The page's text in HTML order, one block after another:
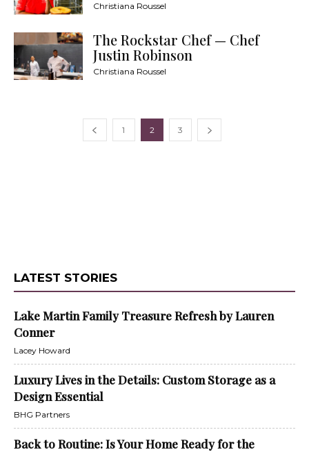
Christiana Roussel
The Rockstar Chef — Chef
Justin Robinson
Christiana Roussel
1 2 3
LATEST STORIES
Lake Martin Family Treasure Refresh by Lauren
Conner
Lacey Howard
Luxury Lives in the Details: Custom Storage as a
Design Essential
BHG Partners
Back to Routine: Is Your Home Ready for the